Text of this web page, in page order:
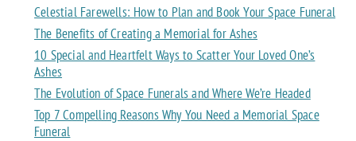
Celestial Farewells: How to Plan and Book Your Space Funeral
The Benefits of Creating a Memorial for Ashes
10 Special and Heartfelt Ways to Scatter Your Loved One’s
Ashes
The Evolution of Space Funerals and Where We’re Headed
Top 7 Compelling Reasons Why You Need a Memorial Space
Funeral